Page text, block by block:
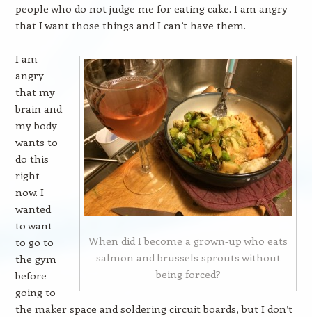
people who do not judge me for eating cake. I am angry
that I want those things and I can’t have them.
When did I become a grown-up who eats
salmon and brussels sprouts without
being forced?
I am
angry
that my
brain and
my body
wants to
do this
right
now. I
wanted
to want
to go to
the gym
before
going to
the maker space and soldering circuit boards, but I don’t